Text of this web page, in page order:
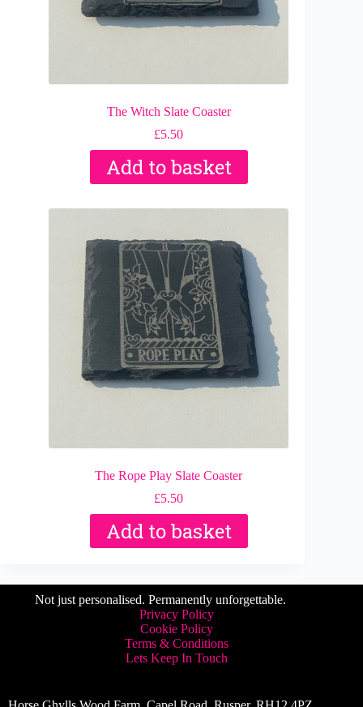
The Witch Slate Coaster
£5.50
Add to basket
The Rope Play Slate Coaster
£5.50
Add to basket
Not just personalised. Permanently unforgettable.
Privacy Policy
Cookie Policy
Terms & Conditions
Lets Keep In Touch